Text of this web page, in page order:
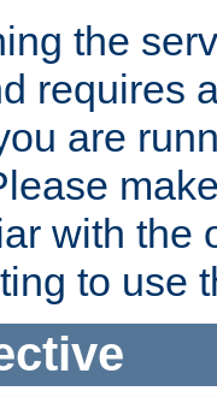
the
requires
are
with the
to use